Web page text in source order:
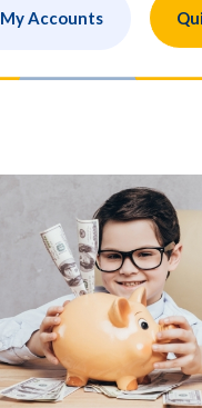
My Accounts